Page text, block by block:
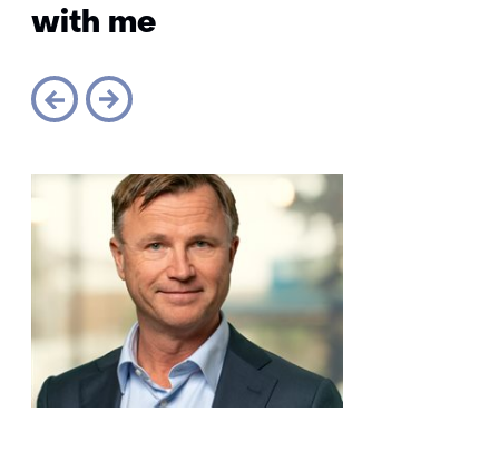
with me
Sla
navigatie
(Questions?
Get
in
touch
with